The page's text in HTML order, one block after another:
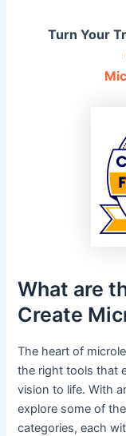
Turn Your
What are
Create
The heart of
the right tools that
vision to life. With
explore some of
categories, each